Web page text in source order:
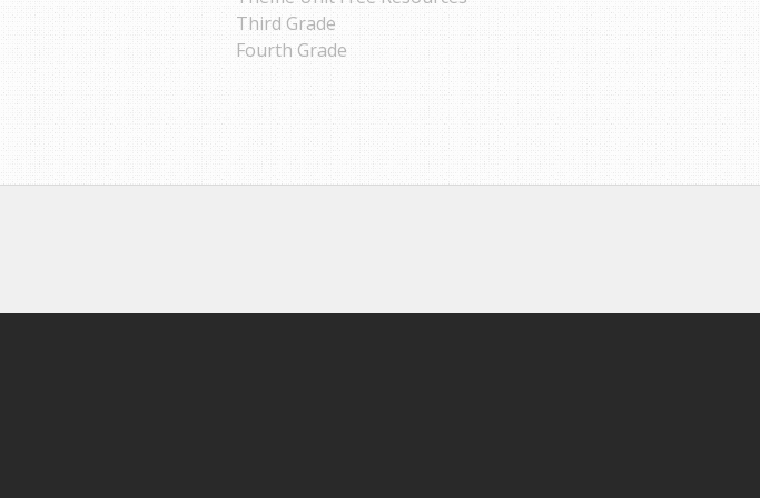
Third Grade
Fourth Grade